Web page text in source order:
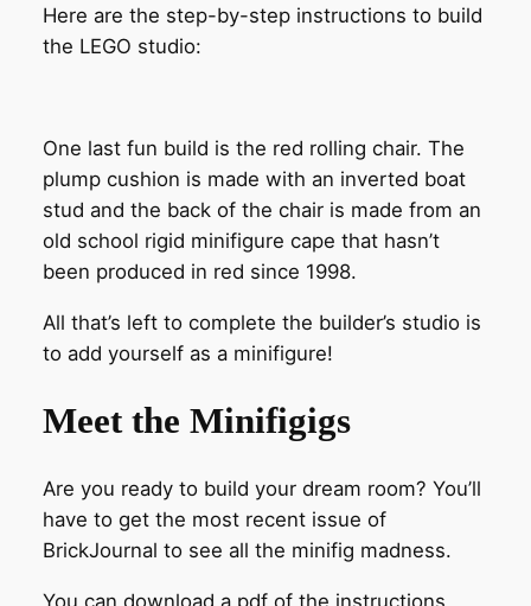
Here are the step-by-step instructions to build
the LEGO studio:
One last fun build is the red rolling chair. The
plump cushion is made with an inverted boat
stud and the back of the chair is made from an
old school rigid minifigure cape that hasn’t
been produced in red since 1998.
All that’s left to complete the builder’s studio is
to add yourself as a minifigure!
Meet the Minifigigs
Are you ready to build your dream room? You’ll
have to get the most recent issue of
BrickJournal to see all the minifig madness.
You can download a pdf of the instructions